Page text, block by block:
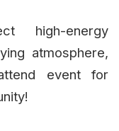
high-energy
atmosphere,
event for